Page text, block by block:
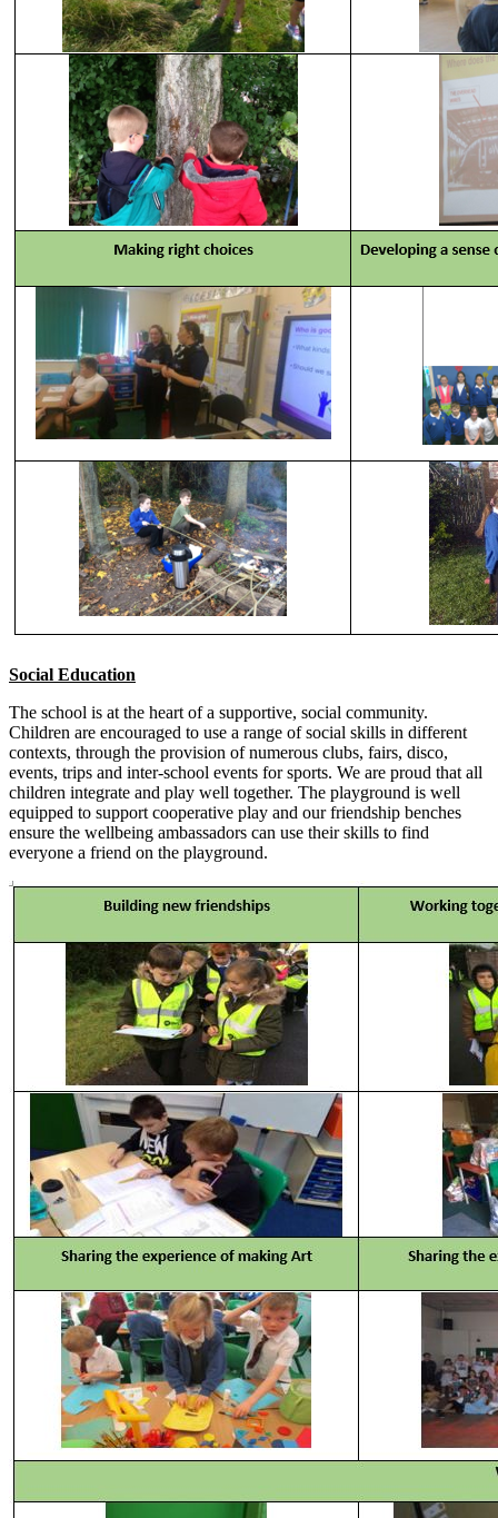
Social Education
The school is at the heart of a supportive, social community.
Children are encouraged to use a range of social skills in different
contexts, through the provision of numerous clubs, fairs, disco,
events, trips and inter-school events for sports. We are proud that all
children integrate and play well together. The playground is well
equipped to support cooperative play and our friendship benches
ensure the wellbeing ambassadors can use their skills to find
everyone a friend on the playground.